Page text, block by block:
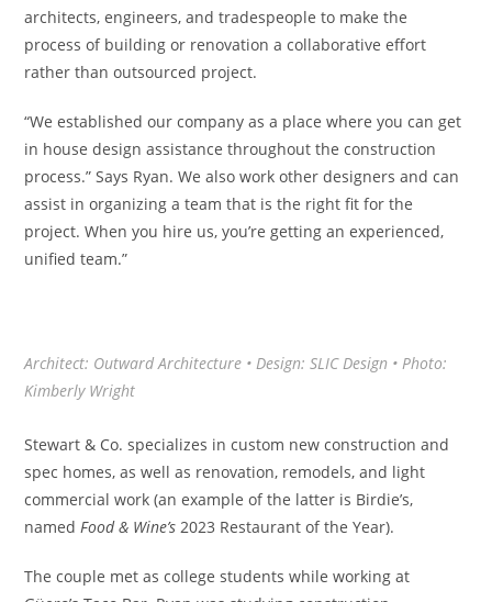
architects, engineers, and tradespeople to make the
process of building or renovation a collaborative effort
rather than outsourced project.
“We established our company as a place where you can get
in house design assistance throughout the construction
process.” Says Ryan. We also work other designers and can
assist in organizing a team that is the right fit for the
project. When you hire us, you’re getting an experienced,
unified team.”
Architect: Outward Architecture • Design: SLIC Design • Photo:
Kimberly Wright
Stewart & Co. specializes in custom new construction and
spec homes, as well as renovation, remodels, and light
commercial work (an example of the latter is Birdie’s,
namedFood & Wine’s 2023 Restaurant of the Year).
The couple met as college students while working at